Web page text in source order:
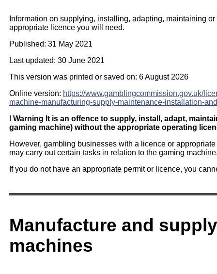
Information on supplying, installing, adapting, maintaining
appropriate licence you will need.
Published: 31 May 2021
Last updated: 30 June 2021
This version was printed or saved on: 6 August 2026
Online version: https://www.gamblingcommission.gov.uk/
machine-manufacturing-supply-maintenance-installation-
! Warning It is an offence to supply, install, adapt,
gaming machine) without the appropriate operating
However, gambling businesses with a licence or
may carry out certain tasks in relation to the gaming
If you do not have an appropriate permit or licence, you
Manufacture and
machines